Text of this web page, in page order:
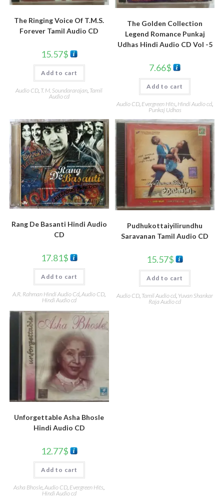
The Ringing Voice Of T.M.S.
Forever Tamil Audio CD
15.57$
Add to cart
Audio CD T. M. Soundararajan Tamil
Audio cd
The Golden Collection
Legend Romance Punkaj
Udhas Hindi Audio CD Vol -5
7.66$
Add to cart
Audio CD Evergreen Hits Hindi Audio cd
Punkaj Udhas
Rang De Basanti Hindi Audio
CD
17.81$
Add to cart
A.R. Rahman Hindi Audio Cd ,Audio CD
Hindi Audio cd
Pudhukottaiyilirundhu
Saravanan Tamil Audio CD
15.57$
Add to cart
Audio CD Tamil Audio cd Yuvan Shankar
Raja Audio cd
Unforgettable Asha Bhosle
Hindi Audio CD
12.77$
Add to cart
Asha Bhosle,Audio CD, Evergreen Hits,
Hindi Audio cd